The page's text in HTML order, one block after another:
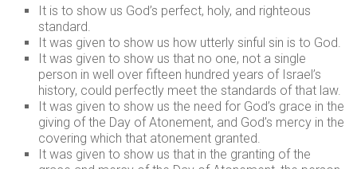
It is to show us God’s perfect, holy, and righteous
standard.
It was given to show us how utterly sinful sin is to God.
It was given to show us that no one, not a single
person in well over fifteen hundred years of Israel’s
history, could perfectly meet the standards of that law.
It was given to show us the need for God’s grace in the
giving of the Day of Atonement, and God’s mercy in the
covering which that atonement granted.
It was given to show us that in the granting of the